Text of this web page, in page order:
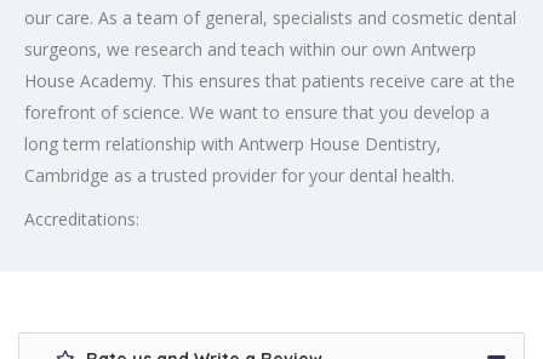
our care. As a team of general, specialists and cosmetic dental
surgeons, we research and teach within our own Antwerp
House Academy. This ensures that patients receive care at the
forefront of science. We want to ensure that you develop a
long term relationship with Antwerp House Dentistry,
Cambridge as a trusted provider for your dental health.
Accreditations: